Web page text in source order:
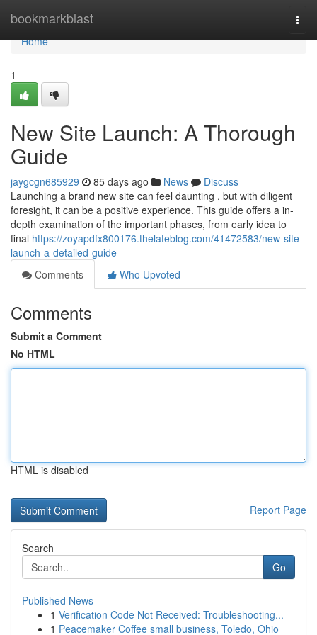
bookmarkblast
Home
Home
1
New Site Launch: A Thorough
Guide
jaygcgn685929 85 days ago News
Discuss
Launching a brand new site can feel daunting , but with diligent
foresight, it can be a positive experience. This guide offers a in-
depth examination of the important phases, from early idea to
final https://zoyapdfx800176.thelateblog.com/41472583/new-site-
launch-a-detailed-guide
Comments
Who Upvoted
Comments
Submit a Comment
No HTML
HTML is disabled
Report Page
Search
Go
Published News
1 Verification Code Not Received: Troubleshooting...
1 Peacemaker Coffee small business, Toledo, Ohio